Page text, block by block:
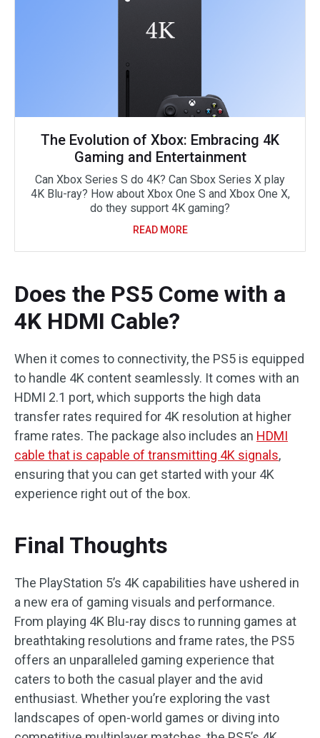
The Evolution of Xbox: Embracing 4K
Gaming and Entertainment
Can Xbox Series S do 4K? Can Sbox Series X play
4K Blu-ray? How about Xbox One S and Xbox One X,
do they support 4K gaming?
READ MORE
Does the PS5 Come with a
4K HDMI Cable?
When it comes to connectivity, the PS5 is equipped
to handle 4K content seamlessly. It comes with an
HDMI 2.1 port, which supports the high data
transfer rates required for 4K resolution at higher
frame rates. The package also includes an HDMI
cable that is capable of transmitting 4K signals,
ensuring that you can get started with your 4K
experience right out of the box.
Final Thoughts
The PlayStation 5’s 4K capabilities have ushered in
a new era of gaming visuals and performance.
From playing 4K Blu-ray discs to running games at
breathtaking resolutions and frame rates, the PS5
offers an unparalleled gaming experience that
caters to both the casual player and the avid
enthusiast. Whether you’re exploring the vast
landscapes of open-world games or diving into